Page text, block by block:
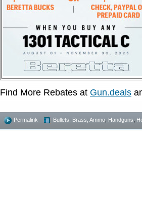
Find More Rebates at Gun.deals
Permalink Bullets, Brass, Ammo Handguns